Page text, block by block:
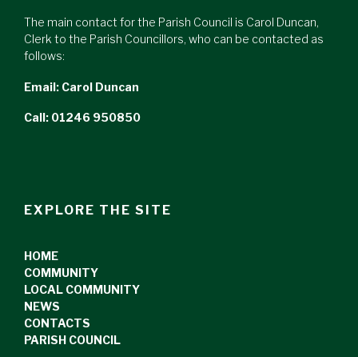
The main contact for the Parish Council is Carol Duncan,
Clerk to the Parish Councillors, who can be contacted as
follows:
Email: Carol Duncan
Call: 01246 950850
EXPLORE THE SITE
HOME
COMMUNITY
LOCAL COMMUNITY
NEWS
CONTACTS
PARISH COUNCIL